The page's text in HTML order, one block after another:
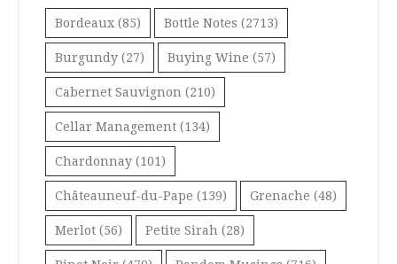
Bordeaux (85) Bottle Notes (2713)
Burgundy (27) Buying Wine (57)
Cabernet Sauvignon (210)
Cellar Management (134)
Chardonnay (101)
Châteauneuf-du-Pape (139) Grenache (48)
Merlot (56) Petite Sirah (28)